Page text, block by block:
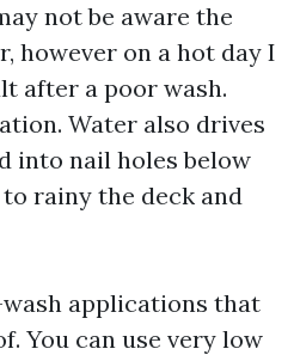
not be aware the
however on a hot day I
after a poor wash.
Water also drives
into nail holes below
rainy the deck and
applications that
You can use very low